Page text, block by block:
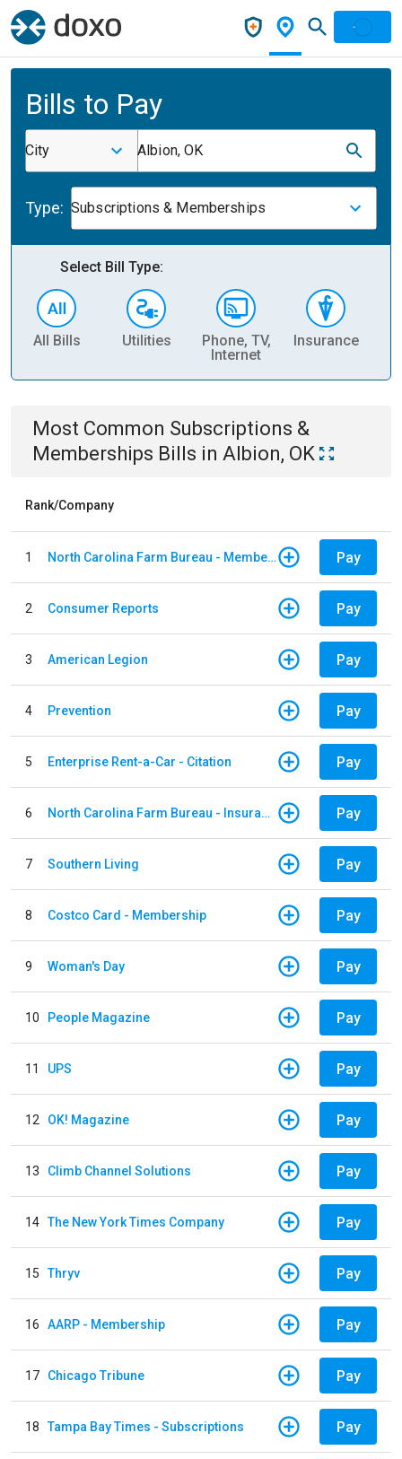
Bills to Pay
City Albion, OK
Type: Subscriptions & Memberships
Select Bill Type:
All Bills Utilities
Phone, TV,
Internet
Insurance
Most Common Subscriptions &
Memberships Bills in Albion, OK
Rank/Company
1 North Carolina Farm Bureau - Member Dues Pay
2 Consumer Reports Pay
3 American Legion Pay
4 Prevention Pay
5 Enterprise Rent-a-Car - Citation Pay
6 North Carolina Farm Bureau - Insurance Pay
7 Southern Living Pay
8 Costco Card - Membership Pay
9 Woman's Day Pay
10 People Magazine Pay
11 UPS Pay
12 OK! Magazine Pay
13 Climb Channel Solutions Pay
14 The New York Times Company Pay
15 Thryv Pay
16 AARP - Membership Pay
17 Chicago Tribune Pay
18 Tampa Bay Times - Subscriptions Pay